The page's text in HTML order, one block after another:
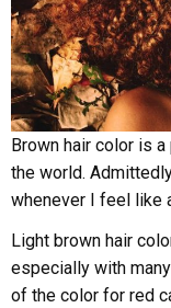
Brown hair color is
the world.
whenever I feel like
Light brown hair
especially with
of the color for red